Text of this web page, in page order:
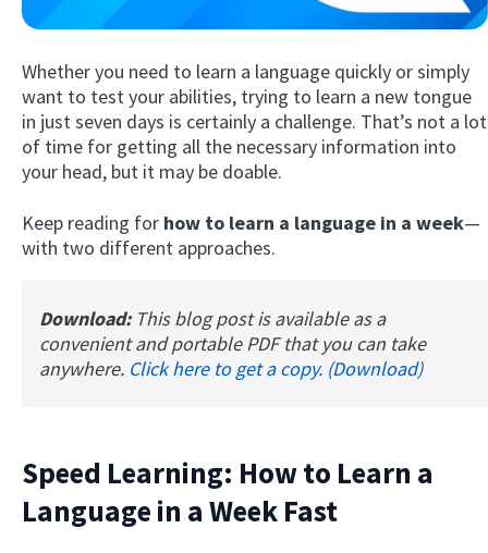
Whether you need to learn a language quickly or simply
want to test your abilities, trying to learn a new tongue
in just seven days is certainly a challenge. That’s not a lot
of time for getting all the necessary information into
your head, but it may be doable.
Keep reading for how to learn a language in a week—
with two different approaches.
Download: This blog post is available as a
convenient and portable PDF that you can take
anywhere. Click here to get a copy. (Download)
Speed Learning: How to Learn a
Language in a Week Fast